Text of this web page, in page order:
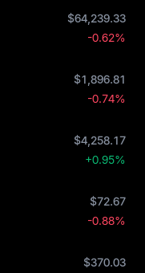
$64,239.33
-0.62%
$1,896.81
-0.74%
$4,258.17
+0.95%
$72.67
-0.88%
$370.03